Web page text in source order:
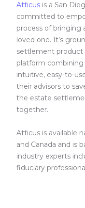
Atticus is a San
committed to
process of bringing
loved one. It’s
settlement product
platform combining
intuitive, easy-to-
their advisors to
the estate
together.
Atticus is available
and Canada and is
industry experts
fiduciary